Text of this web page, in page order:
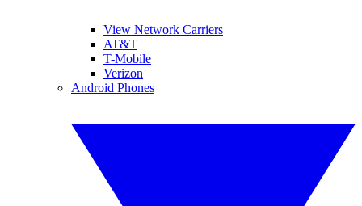
View Network Carriers
AT&T
T-Mobile
Verizon
Android Phones